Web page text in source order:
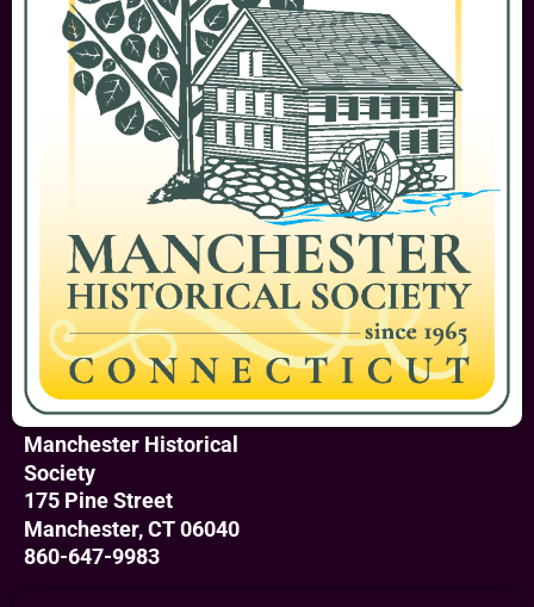
Manchester Historical
Society
175 Pine Street
Manchester, CT 06040
860-647-9983